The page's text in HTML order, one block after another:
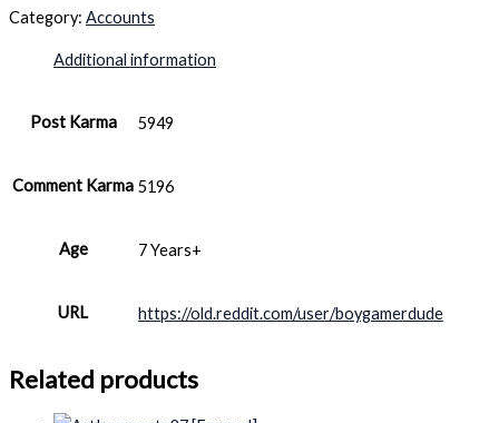
Category: Accounts
Additional information
Post Karma 5949
Comment Karma 5196
Age 7 Years+
URL https://old.reddit.com/user/boygamerdude
Related products